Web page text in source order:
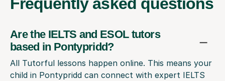
Are the IELTS and ESOL tutors
based in Pontypridd?
All Tutorful lessons happen online. This means your
child in Pontypridd can connect with expert IELTS